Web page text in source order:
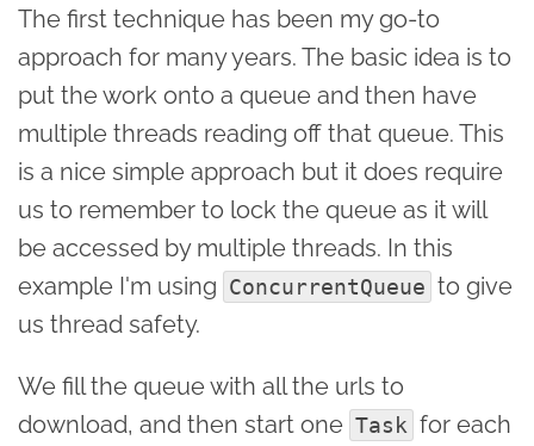
The first technique has been my go-to
approach for many years. The basic idea is to
put the work onto a queue and then have
multiple threads reading off that queue. This
is a nice simple approach but it does require
us to remember to lock the queue as it will
be accessed by multiple threads. In this
example I'm using ConcurrentQueue to give
us thread safety.
We fill the queue with all the urls to
download, and then start one Task for each